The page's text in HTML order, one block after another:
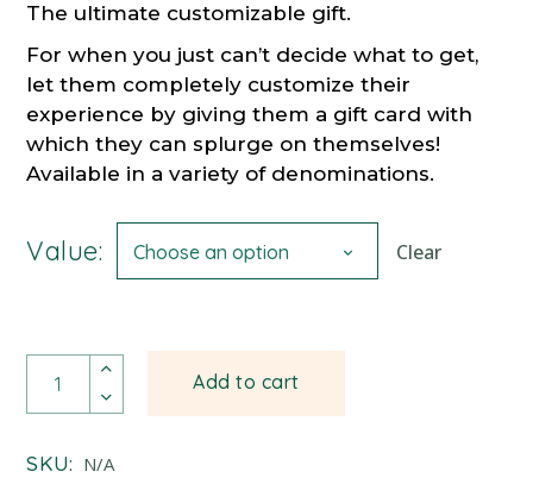
$25.00
through
$100.00
The ultimate customizable gift.
For when you just can’t decide what to get,
let them completely customize their
experience by giving them a gift card with
which they can splurge on themselves!
Available in a variety of denominations.
Value: Choose an option Clear
Gift Card quantity
Add to cart
SKU: N/A